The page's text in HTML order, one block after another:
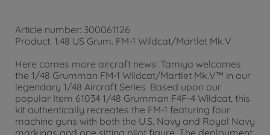
Article number: 300061126
Product: 1:48 US Grum. FM-1 Wildcat/Martlet Mk.V
Here comes more aircraft news! Tamiya welcomes
the 1/48 Grumman FM-1 Wildcat/Martlet Mk.V™ in our
legendary 1/48 Aircraft Series. Based upon our
popular Item 61034 1/48 Grumman F4F-4 Wildcat, this
kit authentically recreates the FM-1 featuring four
machine guns with both the U.S. Navy and Royal Navy
markings and one sitting pilot figure. The deployment